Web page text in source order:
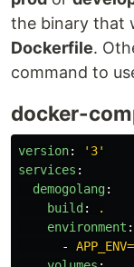
the binary that
Dockerfile.
command to
docker-
version: ' 3'
services :
demogolang:
build :
.
environment :
-